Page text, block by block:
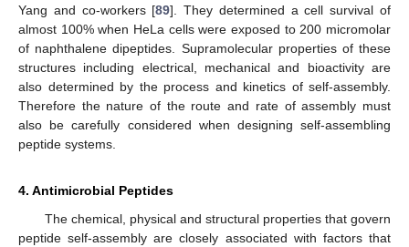
Yang and co-workers [89]. They determined a cell survival of
almost 100% when HeLa cells were exposed to 200 micromolar
of naphthalene dipeptides. Supramolecular properties of these
structures including electrical, mechanical and bioactivity are
also determined by the process and kinetics of self-assembly.
Therefore the nature of the route and rate of assembly must
also be carefully considered when designing self-assembling
peptide systems.
4. Antimicrobial Peptides
The chemical, physical and structural properties that govern
peptide self-assembly are closely associated with factors that